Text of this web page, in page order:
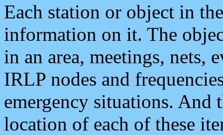
Each station or object in
information on it. The
in an area, meetings, nets,
IRLP nodes and
emergency situations. And
location of each of these